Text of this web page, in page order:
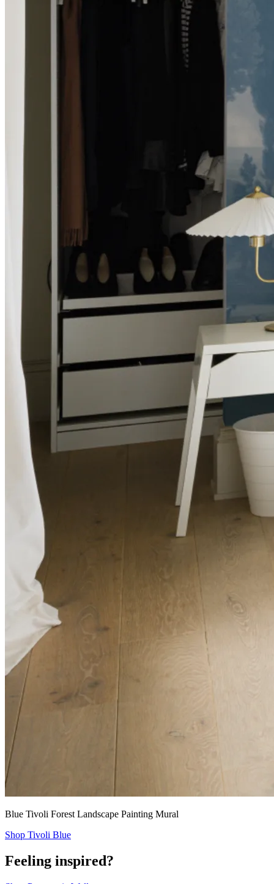
Blue Tivoli Forest Landscape Painting Mural
Shop Tivoli Blue
Feeling inspired?